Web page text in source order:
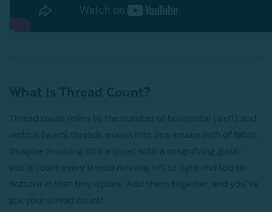
What Is Thread Count?
Thread count refers to the number of horizontal (weft) and
vertical (warp) threads woven into one square inch of fabric.
Imagine zooming into a
with a magnifying glass—
you’d count every thread running left to right and top to
bottom in that tiny square. Add them together, and you’ve
got your thread count!